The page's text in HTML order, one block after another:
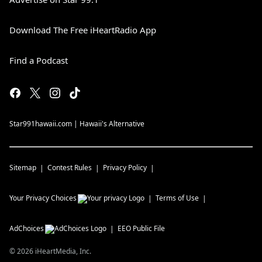
Download The Free iHeartRadio App
Find a Podcast
Star991hawaii.com | Hawaii's Alternative
Sitemap Contest Rules Privacy Policy
Your Privacy Choices Terms of Use
AdChoices EEO Public File
©2026 iHeartMedia, Inc.